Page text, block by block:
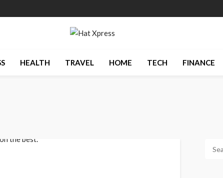
HEALTH TRAVEL HOME TECH FINANCE